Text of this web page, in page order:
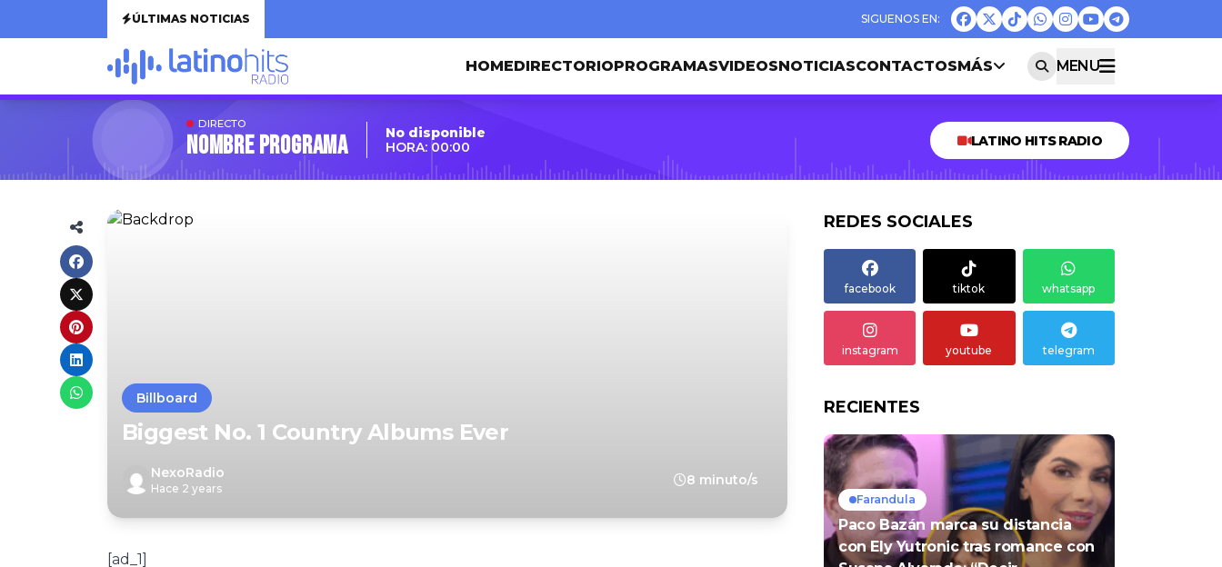
ÚLTIMAS NOTICIAS
HOMEDIRECTORIOPROGRAMASVIDEOSNOTICIASCONTACTOSMÁS MENU
DIRECTO
Nombre Programa
No disponible
HORA: 00:00
LATINO HITS RADIO
Billboard
Biggest No. 1 Country Albums Ever
NexoRadio
Hace 2 years
8 minuto/s
[ad_1]
REDES SOCIALES
facebook tiktok whatsapp
instagram youtube telegram
RECIENTES
Farandula
Paco Bazán marca su distancia
con Ely Yutronic tras romance con